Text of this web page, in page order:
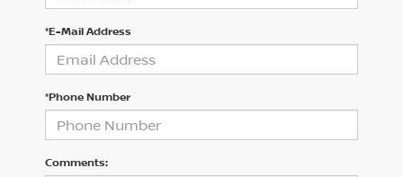
*E-Mail Address
*Phone Number
Comments: